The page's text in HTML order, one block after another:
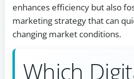
enhances efficiency but also
marketing strategy that can
changing market conditions.
Which